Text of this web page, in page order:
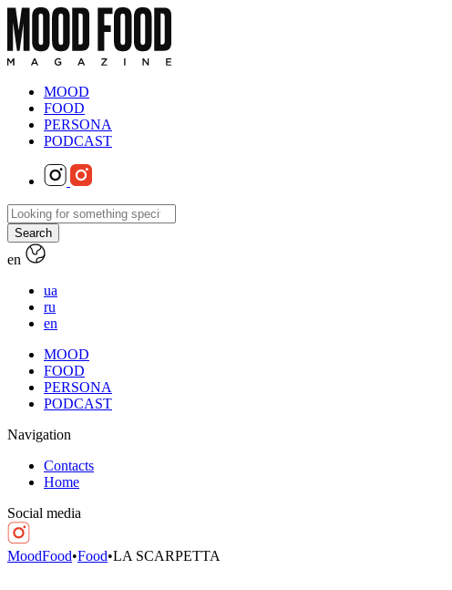
MOOD
FOOD
PERSONA
PODCAST
en
ua
ru
en
MOOD
FOOD
PERSONA
PODCAST
Navigation
Contacts
Home
Social media
MoodFood•Food•LA SCARPETTA